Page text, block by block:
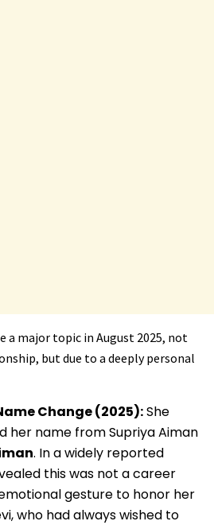
a major topic in August 2025, not
but due to a deeply personal
Change (2025):She
her name from Supriya Aiman
. In a widely reported
this was not a career
gesture to honor her
who had always wished to